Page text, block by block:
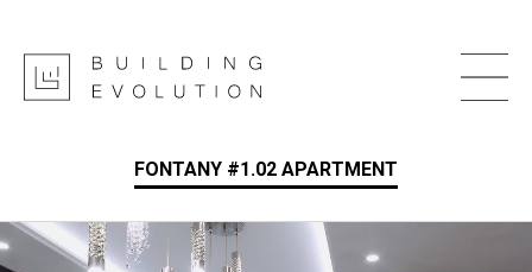
FONTANY #1.02 APARTMENT